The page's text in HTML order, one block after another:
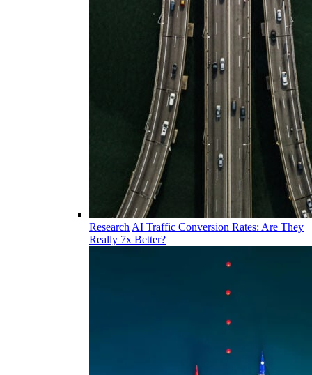
Research AI Traffic Conversion Rates: Are They
Really 7x Better?